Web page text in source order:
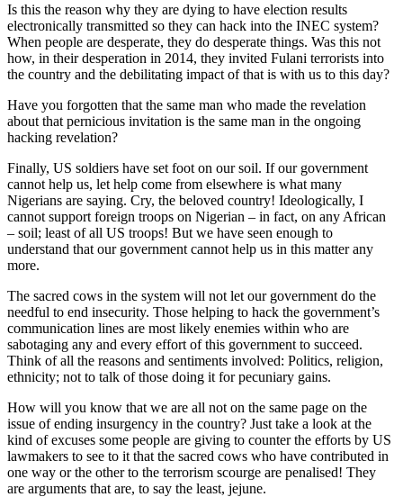
Is this the reason why they are dying to have election results
electronically transmitted so they can hack into the INEC system?
When people are desperate, they do desperate things. Was this not
how, in their desperation in 2014, they invited Fulani terrorists into
the country and the debilitating impact of that is with us to this day?
Have you forgotten that the same man who made the revelation
about that pernicious invitation is the same man in the ongoing
hacking revelation?
Finally, US soldiers have set foot on our soil. If our government
cannot help us, let help come from elsewhere is what many
Nigerians are saying. Cry, the beloved country! Ideologically, I
cannot support foreign troops on Nigerian – in fact, on any African
– soil; least of all US troops! But we have seen enough to
understand that our government cannot help us in this matter any
more.
The sacred cows in the system will not let our government do the
needful to end insecurity. Those helping to hack the government’s
communication lines are most likely enemies within who are
sabotaging any and every effort of this government to succeed.
Think of all the reasons and sentiments involved: Politics, religion,
ethnicity; not to talk of those doing it for pecuniary gains.
How will you know that we are all not on the same page on the
issue of ending insurgency in the country? Just take a look at the
kind of excuses some people are giving to counter the efforts by US
lawmakers to see to it that the sacred cows who have contributed in
one way or the other to the terrorism scourge are penalised! They
are arguments that are, to say the least, jejune.